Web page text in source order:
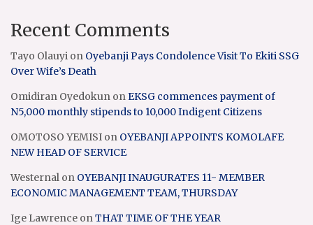
Recent Comments
Tayo Olauyi on Oyebanji Pays Condolence Visit To Ekiti SSG
Over Wife’s Death
Omidiran Oyedokun onEKSG commences payment of
N5,000 monthly stipends to 10,000 Indigent Citizens
OMOTOSO YEMISI on OYEBANJI APPOINTS KOMOLAFE
NEW HEAD OF SERVICE
Westernal on OYEBANJI INAUGURATES 11- MEMBER
ECONOMIC MANAGEMENT TEAM, THURSDAY
Ige Lawrence onTHAT TIME OF THE YEAR